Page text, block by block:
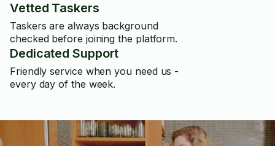
Vetted Taskers
Taskers are always background
checked before joining the platform.
Dedicated Support
Friendly service when you need us -
every day of the week.